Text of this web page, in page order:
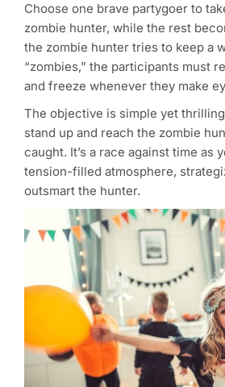
Choose one brave partygoer to
zombie hunter, while the rest
the zombie hunter tries to keep a
“zombies,” the participants must
and freeze whenever they make
The objective is simple yet
stand up and reach the zombie
caught. It’s a race against time as
tension-filled atmosphere,
outsmart the hunter.